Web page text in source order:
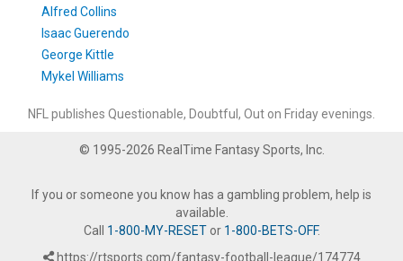
Alfred Collins
Isaac Guerendo
George Kittle
Mykel Williams
NFL publishes Questionable, Doubtful, Out on Friday evenings.
© 1995-2026 RealTime Fantasy Sports, Inc.
If you or someone you know has a gambling problem, help is
available.
Call 1-800-MY-RESETor 1-800-BETS-OFF.
https://rtsports.com/fantasy-football-league/174774